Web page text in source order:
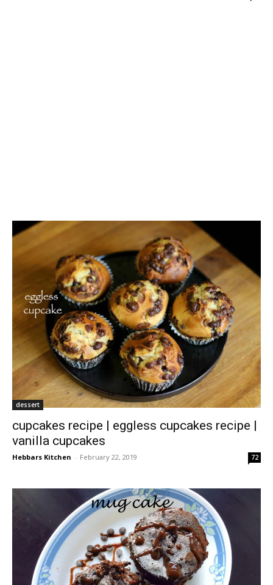
dessert
cupcakes recipe | eggless cupcakes recipe |
vanilla cupcakes
Hebbars Kitchen - February 22, 2019 72